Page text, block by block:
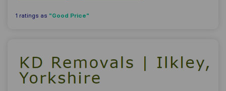
1 ratings as "Good Price"